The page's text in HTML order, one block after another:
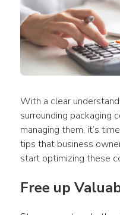
With a clear
surrounding packaging
managing them, it’s
tips that business
start optimizing these
Free up